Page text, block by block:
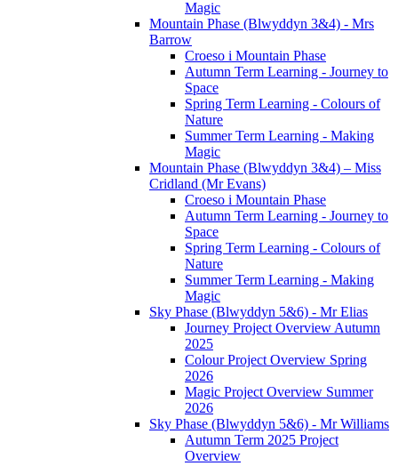
Magic
Mountain Phase (Blwyddyn 3&4) - Mrs
Barrow
Croeso i Mountain Phase
Autumn Term Learning - Journey to
Space
Spring Term Learning - Colours of
Nature
Summer Term Learning - Making
Magic
Mountain Phase (Blwyddyn 3&4) – Miss
Cridland (Mr Evans)
Croeso i Mountain Phase
Autumn Term Learning - Journey to
Space
Spring Term Learning - Colours of
Nature
Summer Term Learning - Making
Magic
Sky Phase (Blwyddyn 5&6) - Mr Elias
Journey Project Overview Autumn
2025
Colour Project Overview Spring
2026
Magic Project Overview Summer
2026
Sky Phase (Blwyddyn 5&6) - Mr Williams
Autumn Term 2025 Project
Overview